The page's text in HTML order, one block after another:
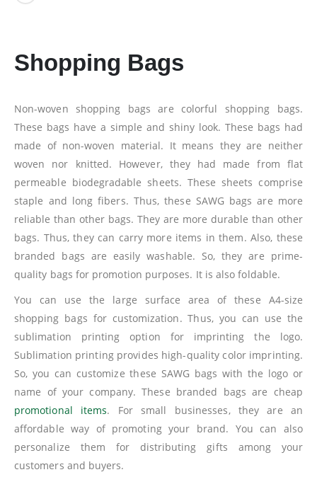
Shopping Bags
Non-woven shopping bags are colorful shopping bags.
These bags have a simple and shiny look. These bags had
made of non-woven material. It means they are neither
woven nor knitted. However, they had made from flat
permeable biodegradable sheets. These sheets comprise
staple and long fibers. Thus, these SAWG bags are more
reliable than other bags. They are more durable than other
bags. Thus, they can carry more items in them. Also, these
branded bags are easily washable. So, they are prime-
quality bags for promotion purposes. It is also foldable.
You can use the large surface area of these A4-size
shopping bags for customization. Thus, you can use the
sublimation printing option for imprinting the logo.
Sublimation printing provides high-quality color imprinting.
So, you can customize these SAWG bags with the logo or
name of your company. These branded bags are cheap
promotional items. For small businesses, they are an
affordable way of promoting your brand. You can also
personalize them for distributing gifts among your
customers and buyers.